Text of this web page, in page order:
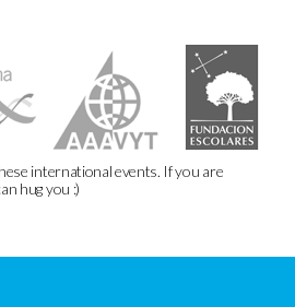
international events. If you are
hug you :)